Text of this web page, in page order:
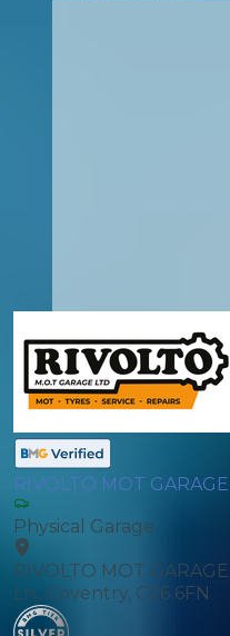
RIVOLTO MOT
Physical Garage
RIVOLTO MOT
Ln,, Coventry, CV6 6FN